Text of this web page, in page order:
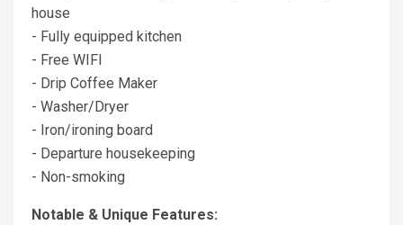
house
- Fully equipped kitchen
- Free WIFI
- Drip Coffee Maker
- Washer/Dryer
- Iron/ironing board
- Departure housekeeping
- Non-smoking
Notable & Unique Features: